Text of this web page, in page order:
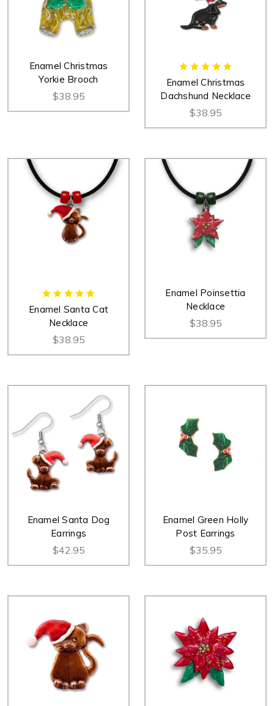
Enamel Christmas
Yorkie Brooch
$38.95
Enamel Christmas
Dachshund Necklace
$38.95
Enamel Santa Cat
Necklace
$38.95
Enamel Poinsettia
Necklace
$38.95
Enamel Santa Dog
Earrings
$42.95
Enamel Green Holly
Post Earrings
$35.95